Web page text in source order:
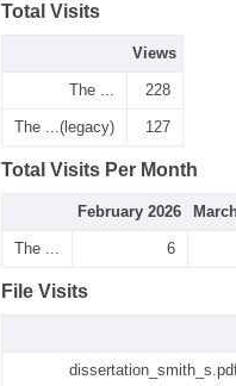
Total Visits
Views
The ... 228
The ...(legacy) 127
Total Visits Per Month
February 2026
The ... 6
File Visits